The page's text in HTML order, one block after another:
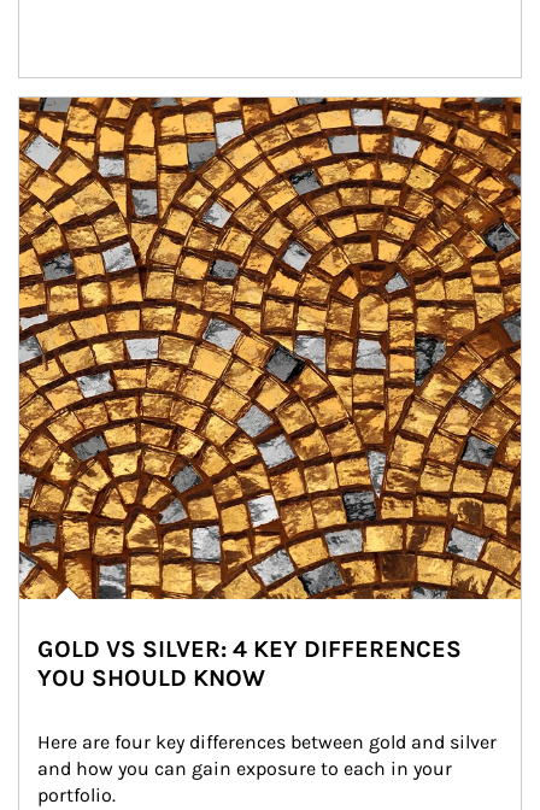
Article Image
GOLD VS SILVER: 4 KEY DIFFERENCES
YOU SHOULD KNOW
Here are four key differences between gold and silver
and how you can gain exposure to each in your
portfolio.